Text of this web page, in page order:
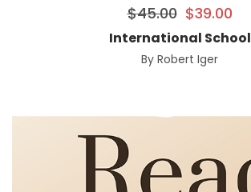
$45.00 $39.00
International School
By Robert Iger